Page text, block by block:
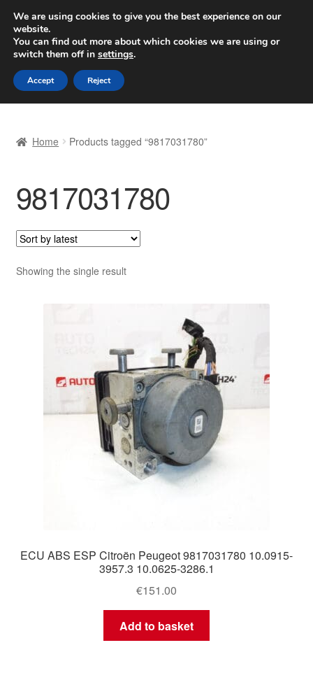
SHIPPING starting at 6 EUR
Worldwide shipping
Skip
to
navigation
Skip
to
content
Basket
Checkout
Complaint
Complaint Procedure
My account
Payments
Worldwide shipping
Home Products tagged “9817031780”
9817031780
Showing the single result
ECU ABS ESP Citroën Peugeot 9817031780 10.0915-
3957.3 10.0625-3286.1
€151.00
Add to basket
We are using cookies to give you the best experience on our
website.
You can find out more about which cookies we are using or
switch them off in settings.
Accept Reject